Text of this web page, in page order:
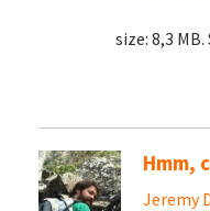
size: 8,3
Hmm,
Jeremy